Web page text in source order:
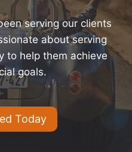
serving our clients
about serving
to help them achieve
goals.
Today